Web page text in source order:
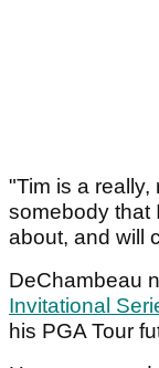
"Tim is a really,
somebody that
about, and will
DeChambeau
Invitational
his PGA Tour